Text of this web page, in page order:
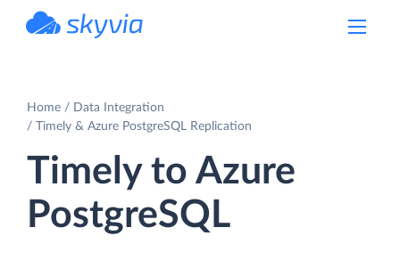
Home
Data Integration
Timely & Azure PostgreSQL Replication
Timely to Azure
PostgreSQL